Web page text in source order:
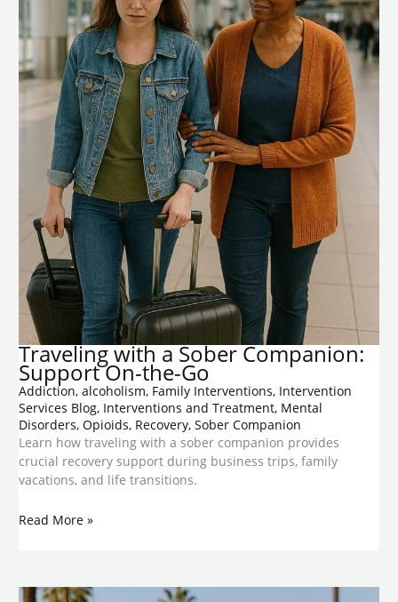
​Traveling with a Sober Companion:
Support On-the-Go
Addiction,alcoholism, Family Interventions, Intervention
Services Blog, Interventions and Treatment, Mental
Disorders,Opioids, Recovery,Sober Companion
Learn how traveling with a sober companion provides
crucial recovery support during business trips, family
vacations, and life transitions.
Read More »